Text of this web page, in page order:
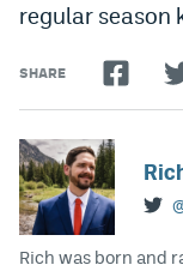
regular season
SHARE
Rich was born and